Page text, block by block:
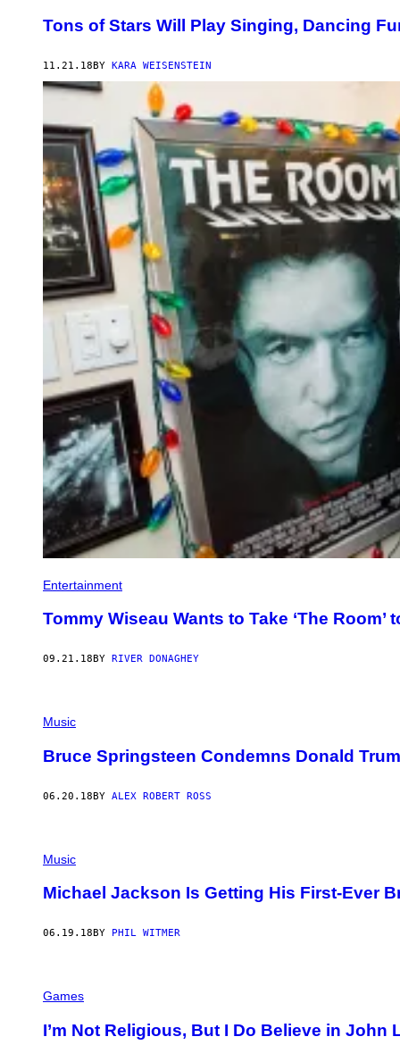
Tons of Stars Will Play Singing, Dancing
11.21.18 BY KARA WEISENSTEIN
Entertainment
Tommy Wiseau Wants to Take ‘The Room’
09.21.18 BY RIVER DONAGHEY
Music
Bruce Springsteen Condemns Donald
06.20.18BY ALEX ROBERT ROSS
Music
Michael Jackson Is Getting His First-Ever
06.19.18 BY PHIL WITMER
Games
I’m Not Religious, But I Do Believe in John